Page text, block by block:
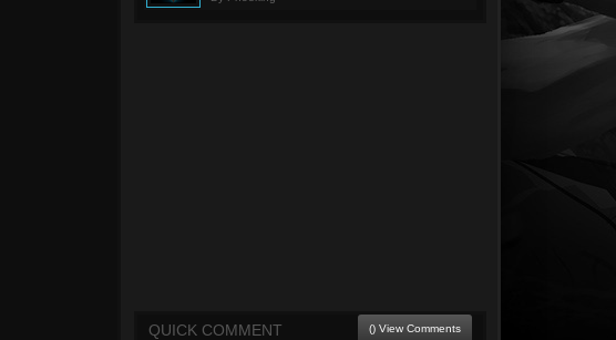
QUICK COMMENT () View Comments